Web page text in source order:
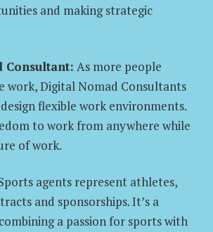
and making strategic
Consultant: As more people
work, Digital Nomad Consultants
flexible work environments.
to work from anywhere while
of work.
agents represent athletes,
and sponsorships. It’s a
a passion for sports with